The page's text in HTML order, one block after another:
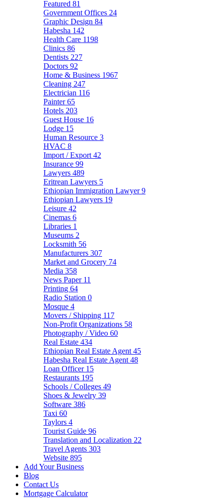
Featured 81
Government Offices 24
Graphic Design 84
Habesha 142
Health Care 1198
Clinics 86
Dentists 227
Doctors 92
Home & Business 1967
Cleaning 247
Electrician 116
Painter65
Hotels 203
Guest House 16
Lodge 15
Human Resource 3
HVAC 8
Import / Export 42
Insurance 99
Lawyers 489
Eritrean Lawyers 5
Ethiopian Immigration Lawyer9
Ethiopian Lawyers 19
Leisure 42
Cinemas 6
Libraries 1
Museums 2
Locksmith 56
Manufacturers 307
Market and Grocery 74
Media 358
News Paper 11
Printing 64
Radio Station 0
Mosque 4
Movers / Shipping 117
Non-Profit Organizations 58
Photography / Video 60
Real Estate 434
Ethiopian Real Estate Agent 45
Habesha Real Estate Agent 48
Loan Officer 15
Restaurants 195
Schools / Colleges 49
Shoes & Jewelry 39
Software 386
Taxi 60
Taylors 4
Tourist Guide 96
Translation and Localization 22
Travel Agents 303
Website 895
Add Your Business
Blog
Contact Us
Mortgage Calculator